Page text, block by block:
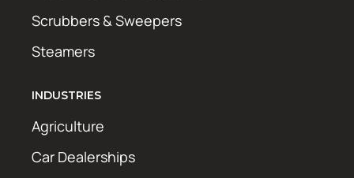
Scrubbers & Sweepers
Steamers
INDUSTRIES
Agriculture
Car Dealerships